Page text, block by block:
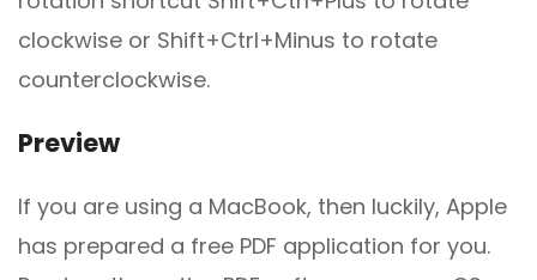
clockwise or Shift+Ctrl+Minus to rotate
counterclockwise.
Preview
If you are using a MacBook, then luckily, Apple
has prepared a free PDF application for you.